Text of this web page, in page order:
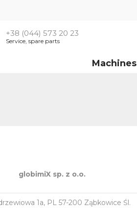
+38 (044) 573 20 23
Service, spare parts
Machines
globimiX sp. z o.o.
1a, PL 57-200 Ząbkowice Śl.